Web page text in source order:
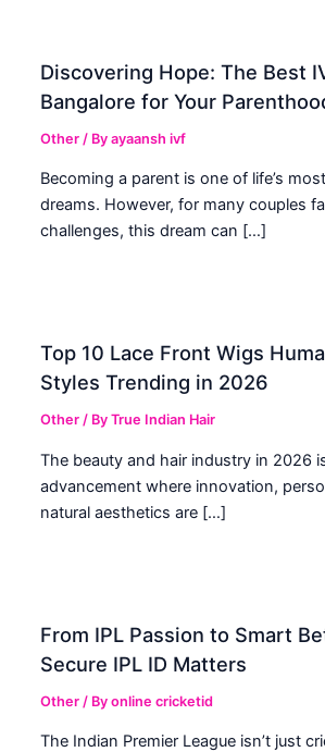
Discovering Hope: The Best
Bangalore for Your
Other / Byayaansh ivf
Becoming a parent is one of life’s
dreams. However, for many couples
challenges, this dream can […]
Top 10 Lace Front Wigs
Styles Trending in 2026
Other / ByTrue Indian Hair
The beauty and hair industry in 2026
advancement where innovation,
natural aesthetics are […]
From IPL Passion to Smart
Secure IPL ID Matters
Other / Byonline cricketid
The Indian Premier League isn’t just